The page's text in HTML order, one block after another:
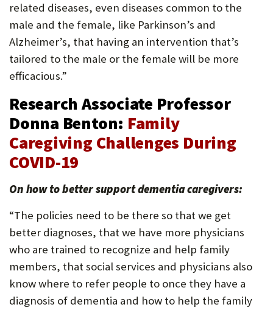
related diseases, even diseases common to the
male and the female, like Parkinson’s and
Alzheimer’s, that having an intervention that’s
tailored to the male or the female will be more
efficacious.”
Research Associate Professor
Donna Benton: Family
Caregiving Challenges During
COVID-19
On how to better support dementia caregivers:
“The policies need to be there so that we get
better diagnoses, that we have more physicians
who are trained to recognize and help family
members, that social services and physicians also
know where to refer people to once they have a
diagnosis of dementia and how to help the family